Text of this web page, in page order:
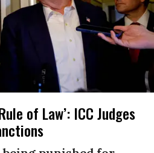
of Law’: ICC Judges